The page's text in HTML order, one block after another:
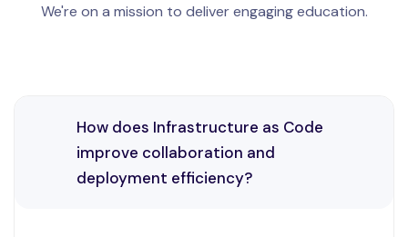
We're on a mission to deliver engaging education.
How does Infrastructure as Code
improve collaboration and
deployment efficiency?